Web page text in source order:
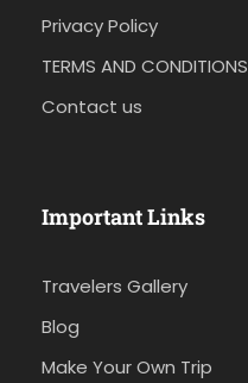
Privacy Policy
TERMS AND CONDITIONS
Contact us
Important Links
Travelers Gallery
Blog
Make Your Own Trip